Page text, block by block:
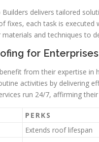
delivers tailored
fixes, each task is
and techniques to
for Enterprises
from their expertise in
activities by delivering
run 24/7, affirming
PERKS
Extends roof lifespan